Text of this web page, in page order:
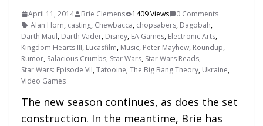
April 11, 2014 Brie Clemens 1409 Views
0 Comments
Alan Horn, casting, Chewbacca, chopsabers, Dagobah,
Darth Maul, Darth Vader, Disney, EA Games, Electronic Arts,
Kingdom Hearts III, Lucasfilm, Music, Peter Mayhew, Roundup,
Rumor, Salacious Crumbs, Star Wars, Star Wars Reads,
Star Wars: Episode VII,Tatooine,The Big Bang Theory, Ukraine,
Video Games
The new season continues, as does the set
construction. In the meantime, Brie has